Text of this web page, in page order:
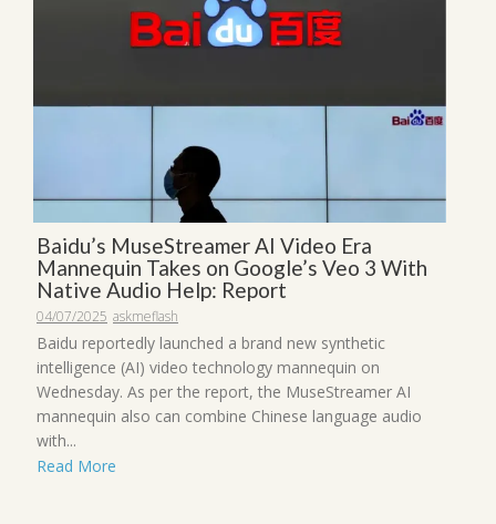
Baidu’s MuseStreamer AI Video Era
Mannequin Takes on Google’s Veo 3 With
Native Audio Help: Report
04/07/2025 askmeflash
Baidu reportedly launched a brand new synthetic
intelligence (AI) video technology mannequin on
Wednesday. As per the report, the MuseStreamer AI
mannequin also can combine Chinese language audio
with...
Read More